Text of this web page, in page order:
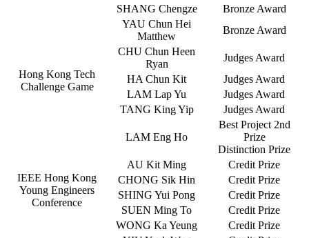
SHANG Chengze
Bronze Award
YAU Chun Hei
Matthew
Bronze Award
Hong Kong Tech
Challenge Game
CHU Chun Heen
Ryan
Judges Award
HA Chun Kit
Judges Award
LAM Lap Yu
Judges Award
TANG King Yip
Judges Award
IEEE Hong Kong
Young Engineers
Conference
LAM Eng Ho
Best Project 2nd
Prize
Distinction Prize
AU Kit Ming
Credit Prize
CHONG Sik Hin
Credit Prize
SHING Yui Pong
Credit Prize
SUEN Ming To
Credit Prize
WONG Ka Yeung
Credit Prize